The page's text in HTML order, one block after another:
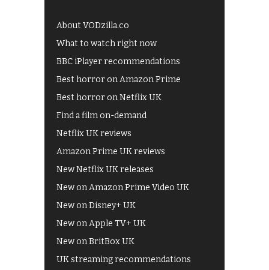
About VODzilla.co
What to watch right now
BBC iPlayer recommendations
Best horror on Amazon Prime
Best horror on Netflix UK
Find a film on-demand
Netflix UK reviews
Amazon Prime UK reviews
New Netflix UK releases
New on Amazon Prime Video UK
New on Disney+ UK
New on Apple TV+ UK
New on BritBox UK
UK streaming recommendations